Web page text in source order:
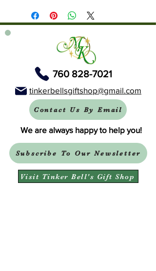
760 828-7021
tinkerbellsgiftshop@gmail.com
Contact Us By Email
We are always happy to help you!
Subscribe To Our Newsletter
Visit Tinker Bell's Gift Shop